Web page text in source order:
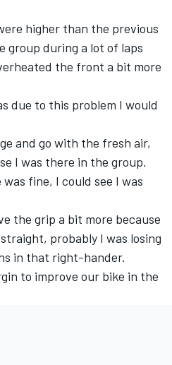
higher than the previous
group during a lot of laps
the front a bit more
due to this problem I would
and go with the fresh air,
I was there in the group.
fine, I could see I was
the grip a bit more because
probably I was losing
in that right-hander.
to improve our bike in the